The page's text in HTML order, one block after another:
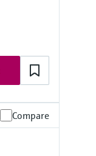
Compare